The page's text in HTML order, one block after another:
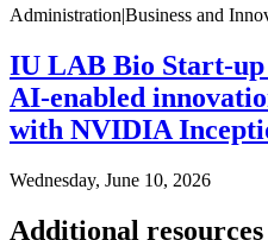
Administration|Business and
IU LAB Bio Start-up
AI-enabled
with NVIDIA
Wednesday, June 10, 2026
Additional resources